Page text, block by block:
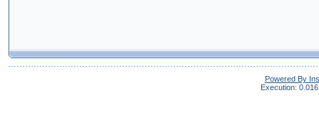
Powered By
Execution: